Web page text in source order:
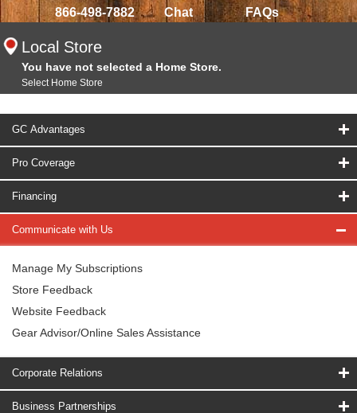
866-498-7882 Chat FAQs
Local Store
You have not selected a Home Store.
Select Home Store
GC Advantages
Pro Coverage
Financing
Communicate with Us
Manage My Subscriptions
Store Feedback
Website Feedback
Gear Advisor/Online Sales Assistance
Corporate Relations
Business Partnerships